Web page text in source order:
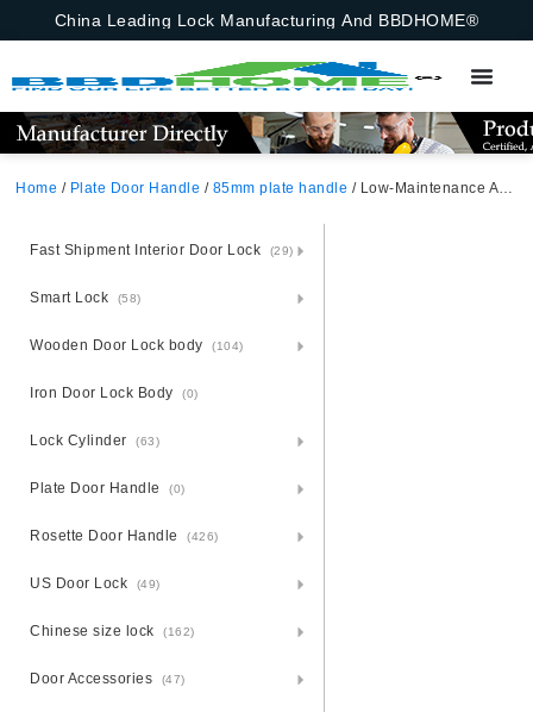
China Leading Lock Manufacturing And BBDHOME®
Home / Plate Door Handle / 85mm plate handle / Low-Maintenance Aluminium Door Handle And Lock Set – Steel Mounted
Fast Shipment Interior Door Lock (29)
Smart Lock (58)
Wooden Door Lock body (104)
Iron Door Lock Body (0)
Lock Cylinder (63)
Plate Door Handle (0)
Rosette Door Handle (426)
US Door Lock (49)
Chinese size lock (162)
Door Accessories (47)